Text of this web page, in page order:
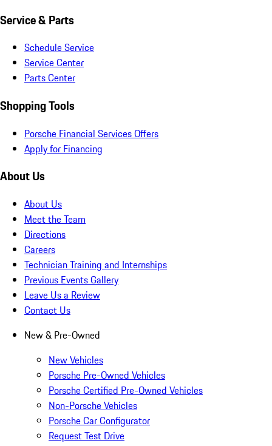
Service & Parts
Schedule Service
Service Center
Parts Center
Shopping Tools
Porsche Financial Services Offers
Apply for Financing
About Us
About Us
Meet the Team
Directions
Careers
Technician Training and Internships
Previous Events Gallery
Leave Us a Review
Contact Us
New & Pre-Owned
New Vehicles
Porsche Pre-Owned Vehicles
Porsche Certified Pre-Owned Vehicles
Non-Porsche Vehicles
Porsche Car Configurator
Request Test Drive